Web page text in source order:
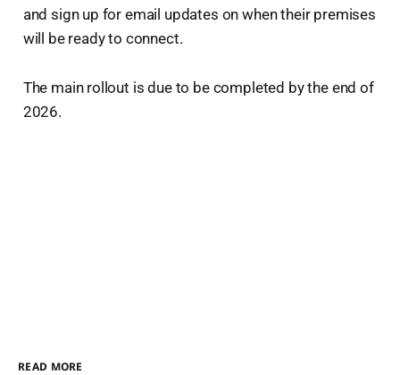
and sign up for email updates on when their premises
will be ready to connect.
The main rollout is due to be completed by the end of
2026.
READ MORE